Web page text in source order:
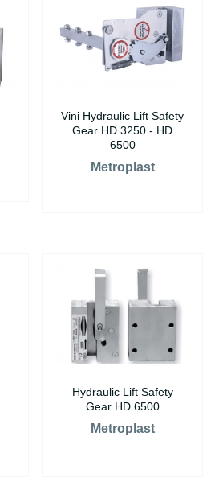
Vini Hydraulic Lift Safety
Gear HD 3250 - HD
6500
Metroplast
Hydraulic Lift Safety
Gear HD 6500
Metroplast